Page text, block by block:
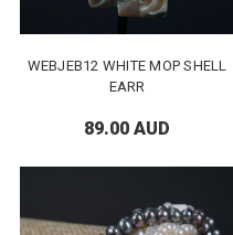
WEBJEB12 WHITE MOP SHELL
EARR
89.00 AUD